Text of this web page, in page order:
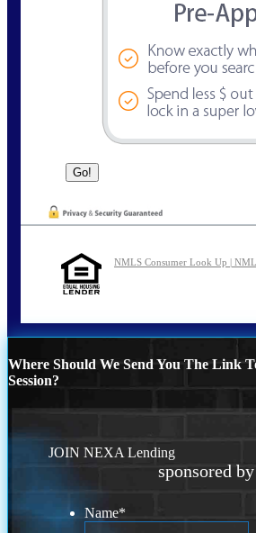
NMLS Consumer Look Up |
Where Should We Send You The Link
Session?
JOIN NEXA Lending
sponsored
Name*